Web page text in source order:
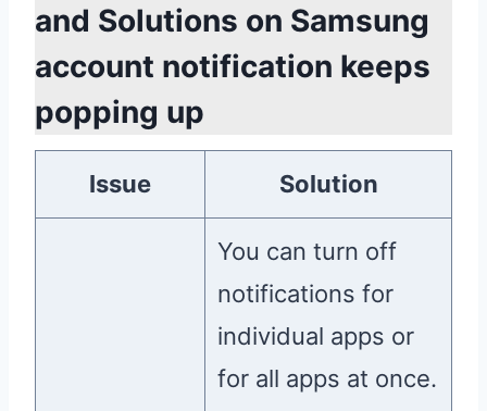
and Solutions on Samsung
account notification keeps
popping up
Issue Solution
You can turn off
notifications for
individual apps or
for all apps at once.